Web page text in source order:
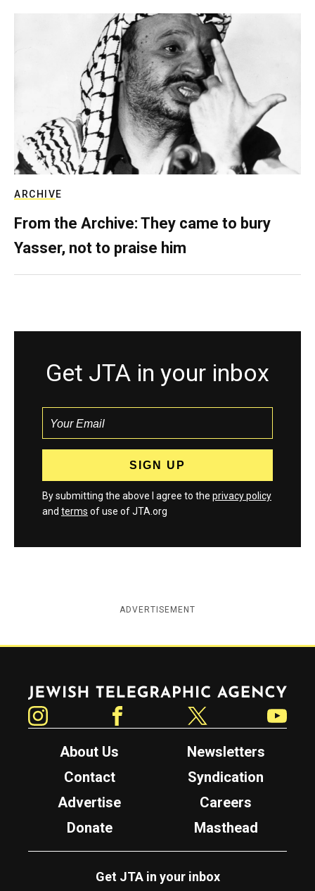
ARCHIVE
From the Archive: They came to bury
Yasser, not to praise him
Get JTA in your inbox
By submitting the above I agree to the privacy policy
and terms of use of JTA.org
ADVERTISEMENT
Jewish Telegraphic Agency
About Us
Newsletters
Contact
Syndication
Advertise
Careers
Donate
Masthead
Get JTA in your inbox